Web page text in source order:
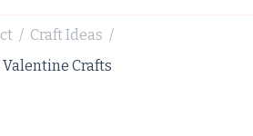
/ Craft Ideas /
Crafts